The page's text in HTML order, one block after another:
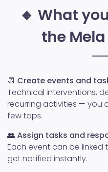
🔸 What
the
📆 Create events and
Technical interventions,
recurring activities — you
few taps.
👥 Assign tasks and
Each event can be linked
get notified instantly.